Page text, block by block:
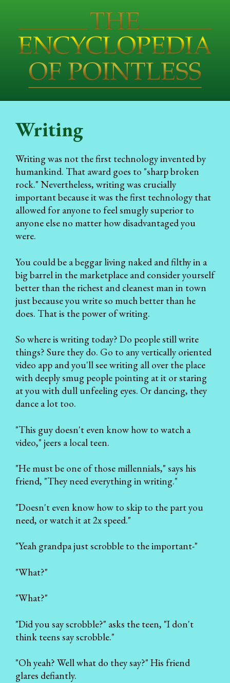
Writing
Writing was not the first technology invented by
humankind. That award goes to "sharp broken
rock." Nevertheless, writing was crucially
important because it was the first technology that
allowed for anyone to feel smugly superior to
anyone else no matter how disadvantaged you
were.
You could be a beggar living naked and filthy in a
big barrel in the marketplace and consider yourself
better than the richest and cleanest man in town
just because you write so much better than he
does. That is the power of writing.
So where is writing today? Do people still write
things? Sure they do. Go to any vertically oriented
video app and you'll see writing all over the place
with deeply smug people pointing at it or staring
at you with dull unfeeling eyes. Or dancing, they
dance a lot too.
"This guy doesn't even know how to watch a
video," jeers a local teen.
"He must be one of those millennials," says his
friend, "They need everything in writing."
"Doesn't even know how to skip to the part you
need, or watch it at 2x speed."
"Yeah grandpa just scrobble to the important-"
"What?"
"What?"
"Did you say scrobble?" asks the teen, "I don't
think teens say scrobble."
"Oh yeah? Well what do they say?" His friend
glares defiantly.